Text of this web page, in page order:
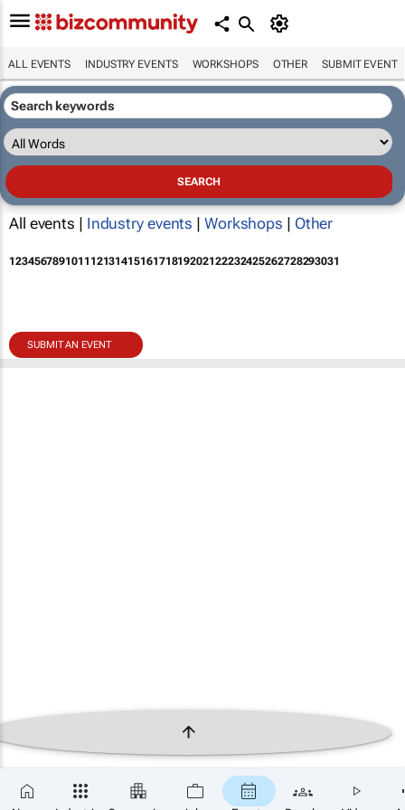
ALL EVENTS INDUSTRY EVENTS WORKSHOPS OTHER SUBMIT EVENT
All events | Industry events | Workshops | Other
12345678910111213141516171819202122232425262728293031
SUBMIT AN EVENT